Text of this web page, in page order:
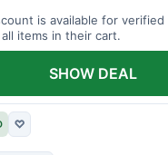
is available for
items in their cart.
♡
SHOW DEAL